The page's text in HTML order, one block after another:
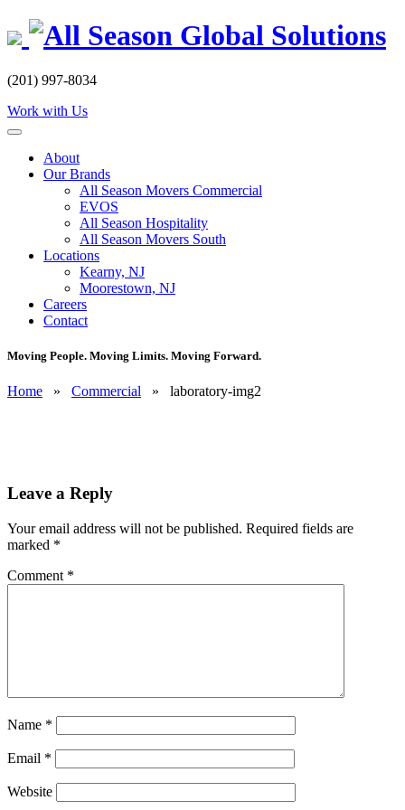
Skip
to
(201) 997-8034
Work with Us
About
Our Brands
All Season Movers Commercial
EVOS
All Season Hospitality
All Season Movers South
Locations
Kearny, NJ
Moorestown, NJ
Careers
Contact
Moving People. Moving Limits. Moving Forward.
Home » Commercial » laboratory-img2
Leave a Reply
Your email address will not be published. Required fields are
marked *
Comment *
Name *
Email *
Website